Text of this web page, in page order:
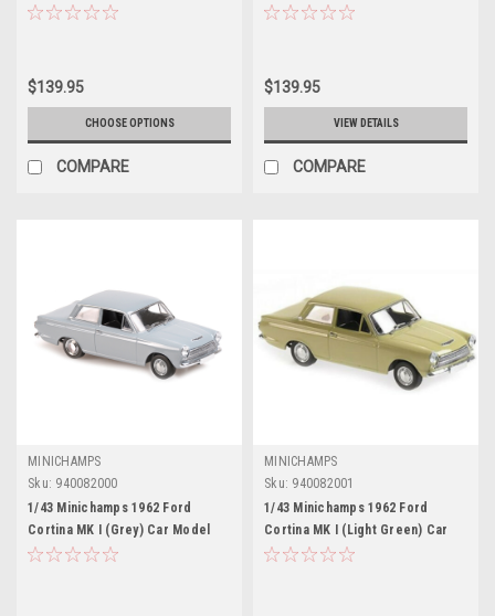
Model
$139.95
CHOOSE OPTIONS
COMPARE
$139.95
VIEW DETAILS
COMPARE
MINICHAMPS
Sku: 940082000
1/43 Minichamps 1962 Ford
Cortina MK I (Grey) Car Model
MINICHAMPS
Sku: 940082001
1/43 Minichamps 1962 Ford
Cortina MK I (Light Green) Car
Model